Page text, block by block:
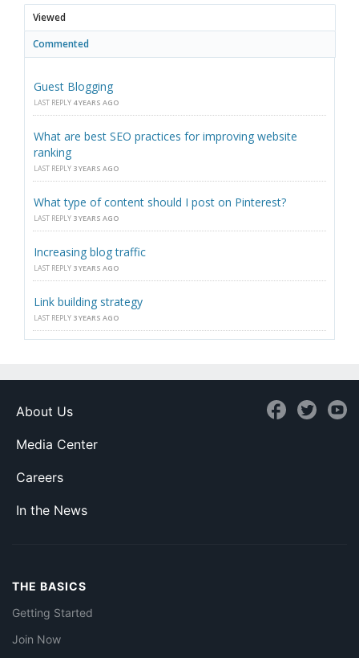
Viewed
Commented
Guest Blogging
LAST REPLY 4 YEARS AGO
What are best SEO practices for improving website
ranking
LAST REPLY 3 YEARS AGO
What type of content should I post on Pinterest?
LAST REPLY 3 YEARS AGO
Increasing blog traffic
LAST REPLY 3 YEARS AGO
Link building strategy
LAST REPLY 3 YEARS AGO
About Us
Media Center
Careers
In the News
THE BASICS
Getting Started
Join Now